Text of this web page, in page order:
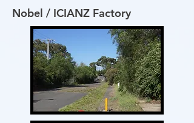
Nobel / ICIANZ Factory